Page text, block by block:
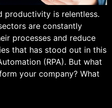
productivity is relentless.
are constantly
processes and reduce
that has stood out in this
(RPA). But what
your company? What